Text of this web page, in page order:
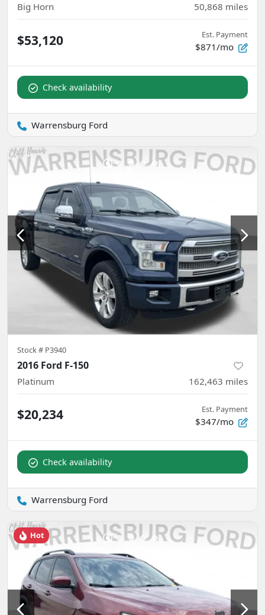
Big Horn 50,868 miles
$53,120 Est. Payment
$871/mo
Check availability
Warrensburg Ford
Stock # P3940
2016 Ford F-150
Platinum 162,463 miles
$20,234 Est. Payment
$347/mo
Check availability
Warrensburg Ford
Hot